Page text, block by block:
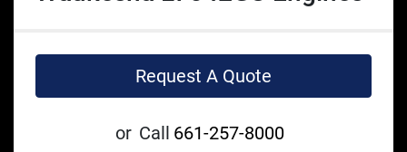
Request A Quote
or Call 661-257-8000